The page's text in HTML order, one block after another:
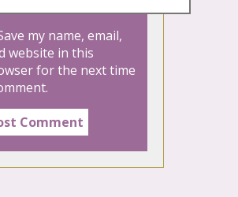
my name, email,
website in this
for the next time